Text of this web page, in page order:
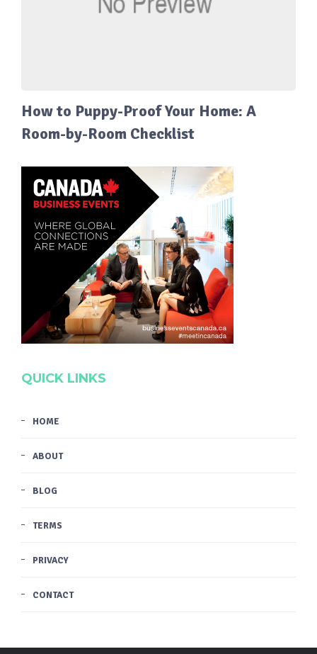
How to Puppy-Proof Your Home: A
Room-by-Room Checklist
QUICK LINKS
HOME
ABOUT
BLOG
TERMS
PRIVACY
CONTACT